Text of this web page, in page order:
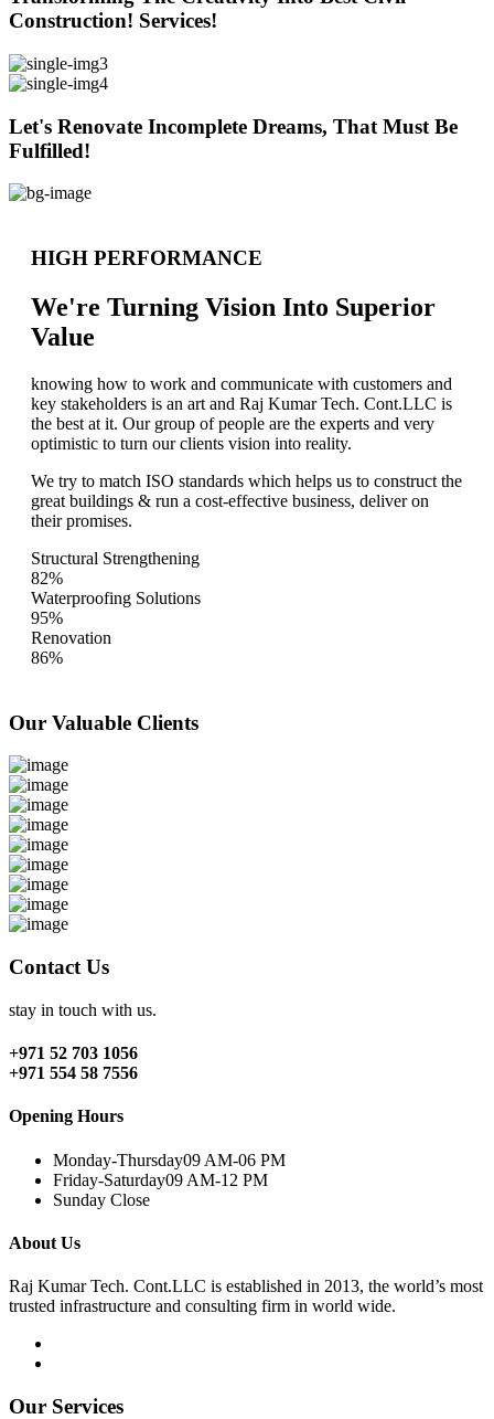
Construction! Services!
Let's Renovate Incomplete Dreams, That Must Be
Fulfilled!
HIGH PERFORMANCE
We're Turning Vision Into Superior
Value
knowing how to work and communicate with customers and
key stakeholders is an art and Raj Kumar Tech. Cont.LLC is
the best at it. Our group of people are the experts and very
optimistic to turn our clients vision into reality.
We try to match ISO standards which helps us to construct the
great buildings & run a cost-effective business, deliver on
their promises.
Structural Strengthening
82%
Waterproofing Solutions
95%
Renovation
86%
Our Valuable Clients
Contact Us
stay in touch with us.
+971 52 703 1056
+971 554 58 7556
Opening Hours
Monday-Thursday09 AM-06 PM
Friday-Saturday09 AM-12 PM
Sunday Close
About Us
Raj Kumar Tech. Cont.LLC is established in 2013, the world’s most
trusted infrastructure and consulting firm in world wide.
Our Services